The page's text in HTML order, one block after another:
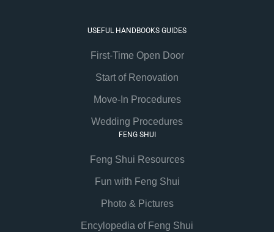
USEFUL HANDBOOKS GUIDES
First-Time Open Door
Start of Renovation
Move-In Procedures
Wedding Procedures
FENG SHUI
Feng Shui Resources
Fun with Feng Shui
Photo & Pictures
Encylopedia of Feng Shui